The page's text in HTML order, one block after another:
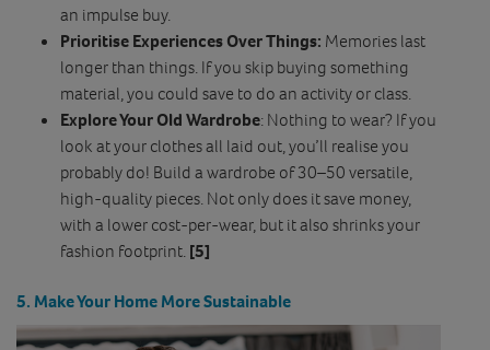
an impulse buy.
Prioritise Experiences Over Things: Memories last
longer than things. If you skip buying something
material, you could save to do an activity or class.
Explore Your Old Wardrobe: Nothing to wear? If you
look at your clothes all laid out, you’ll realise you
probably do! Build a wardrobe of 30–50 versatile,
high-quality pieces. Not only does it save money,
with a lower cost-per-wear, but it also shrinks your
fashion footprint. [5]
5. Make Your Home More Sustainable